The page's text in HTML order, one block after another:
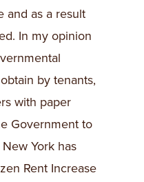
and as a result
In my opinion
by tenants,
with paper
Government to
York has
Rent Increase